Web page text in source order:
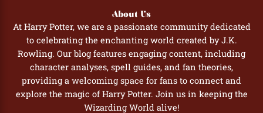
About Us
At Harry Potter, we are a passionate community dedicated
to celebrating the enchanting world created by J.K.
Rowling. Our blog features engaging content, including
character analyses, spell guides, and fan theories,
providing a welcoming space for fans to connect and
explore the magic of Harry Potter. Join us in keeping the
Wizarding World alive!